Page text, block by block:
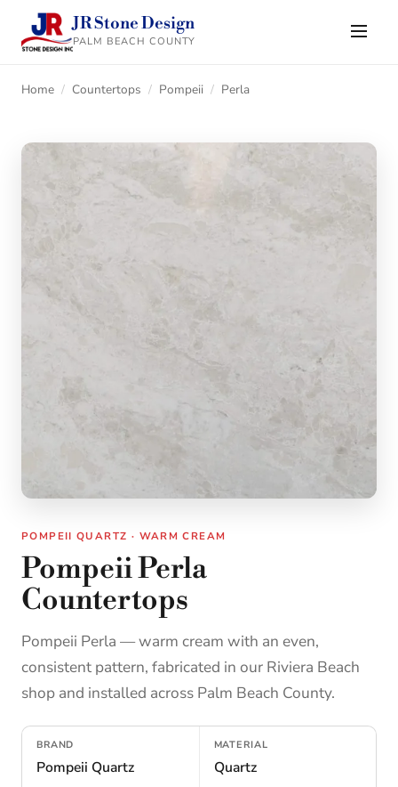
JR Stone Design
PALM BEACH COUNTY
Home / Countertops / Pompeii / Perla
POMPEII QUARTZ · WARM CREAM
Pompeii Perla
Countertops
Pompeii Perla — warm cream with an even,
consistent pattern, fabricated in our Riviera Beach
shop and installed across Palm Beach County.
BRAND
Pompeii Quartz
MATERIAL
Quartz